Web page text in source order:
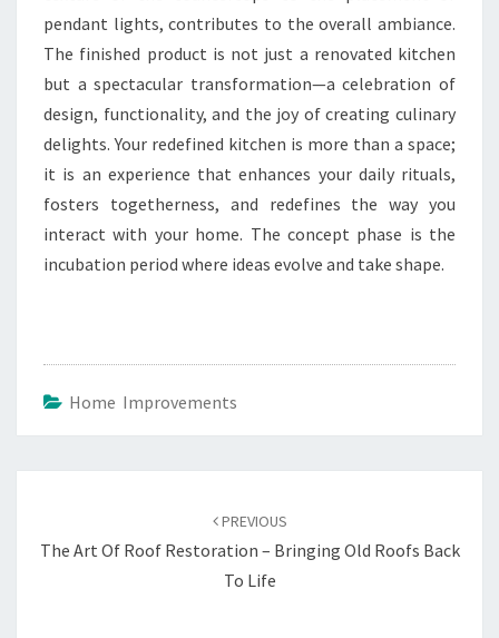
pendant lights, contributes to the overall ambiance.
The finished product is not just a renovated kitchen
but a spectacular transformation—a celebration of
design, functionality, and the joy of creating culinary
delights. Your redefined kitchen is more than a space;
it is an experience that enhances your daily rituals,
fosters togetherness, and redefines the way you
interact with your home. The concept phase is the
incubation period where ideas evolve and take shape.
Home Improvements
PREVIOUS
The Art Of Roof Restoration – Bringing Old Roofs Back
To Life